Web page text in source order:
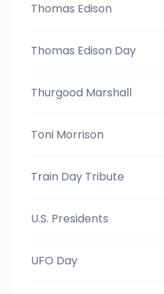
Thomas Edison
Thomas Edison Day
Thurgood Marshall
Toni Morrison
Train Day Tribute
U.S. Presidents
UFO Day